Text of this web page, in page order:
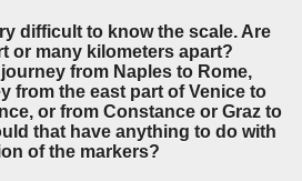
difficult to know the scale. Are
or many kilometers apart?
from Naples to Rome,
from the east part of Venice to
or from Constance or Graz to
that have anything to do with
of the markers?